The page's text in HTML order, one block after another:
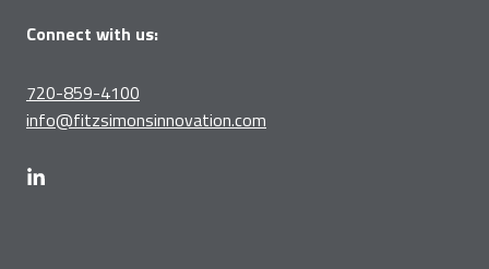
Connect with us:
720-859-4100
info@fitzsimonsinnovation.com